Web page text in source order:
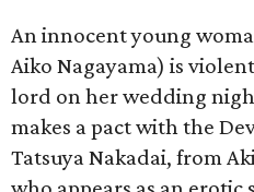
An innocent young
Aiko Nagayama) is
lord on her wedding
makes a pact with the
Tatsuya Nakadai, from